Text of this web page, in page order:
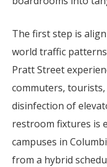
The first step is
world traffic
Pratt Street
commuters,
disinfection of
restroom fixtures is
campuses in
from a hybrid